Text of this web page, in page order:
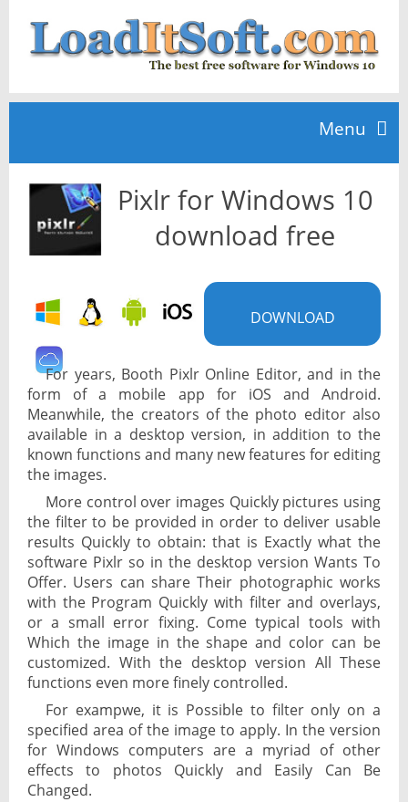
Menu
Home
TOP 10
News
Pixlr for Windows 10
download free
DOWNLOAD
For years, Booth Pixlr Online Editor, and in the
form of a mobile app for iOS and Android.
Meanwhile, the creators of the photo editor also
available in a desktop version, in addition to the
known functions and many new features for editing
the images.
More control over images Quickly pictures using
the filter to be provided in order to deliver usable
results Quickly to obtain: that is Exactly what the
software Pixlr so in the desktop version Wants To
Offer. Users can share Their photographic works
with the Program Quickly with filter and overlays,
or a small error fixing. Come typical tools with
Which the image in the shape and color can be
customized. With the desktop version All These
functions even more finely controlled.
For exampwe, it is Possible to filter only on a
specified area of ​​the image to apply. In the version
for Windows computers are a myriad of other
effects to photos Quickly and Easily Can Be
Changed.